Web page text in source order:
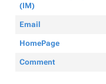
(IM)
Email
HomePage
Comment